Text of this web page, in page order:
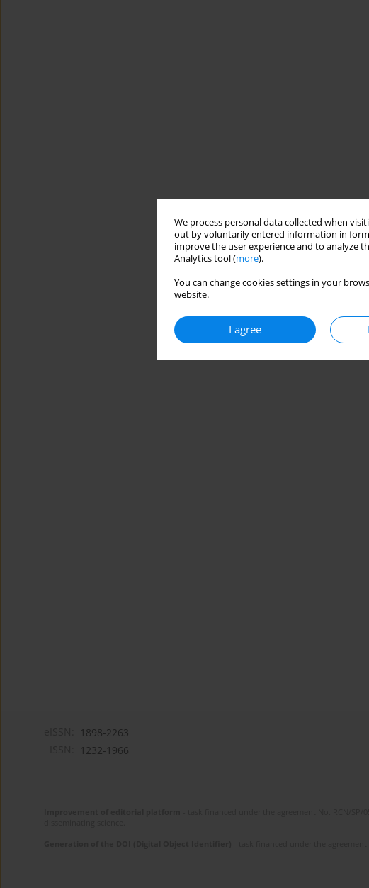
We process personal data collected when
out by voluntarily entered information in
improve the user experience and to analyze
Analytics tool (more).
You can change cookies settings in your
website.
I agree
1898-2263
1232-1966